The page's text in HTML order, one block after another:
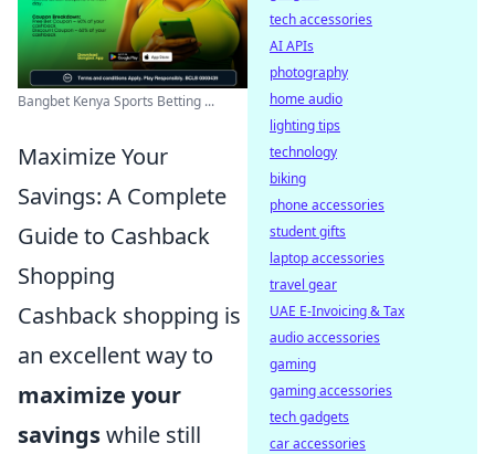
Bangbet Kenya Sports Betting ...
Maximize Your
Savings: A Complete
Guide to Cashback
Shopping
Cashback shopping is
an excellent way to
maximize your
savingswhile still
tech accessories
AI APIs
photography
home audio
lighting tips
technology
biking
phone accessories
student gifts
laptop accessories
travel gear
UAE E-Invoicing & Tax
audio accessories
gaming
gaming accessories
tech gadgets
car accessories